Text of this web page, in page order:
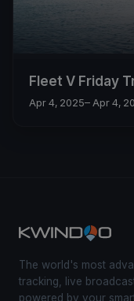
Fleet V Friday
Apr 4, 2025– Apr 4,
The world's most
tracking, live
powered by your